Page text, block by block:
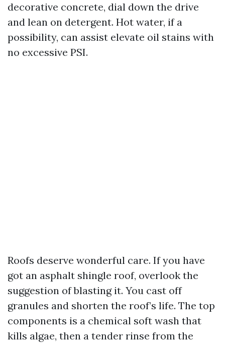
decorative concrete, dial down the drive
and lean on detergent. Hot water, if a
possibility, can assist elevate oil stains with
no excessive PSI.
Roofs deserve wonderful care. If you have
got an asphalt shingle roof, overlook the
suggestion of blasting it. You cast off
granules and shorten the roof’s life. The top
components is a chemical soft wash that
kills algae, then a tender rinse from the